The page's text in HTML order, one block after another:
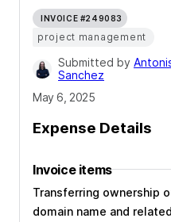
INVOICE #249083
project management
Submitted by
Sanchez
May 6, 2025
Expense Details
Invoice items
Transferring ownership
domain name and